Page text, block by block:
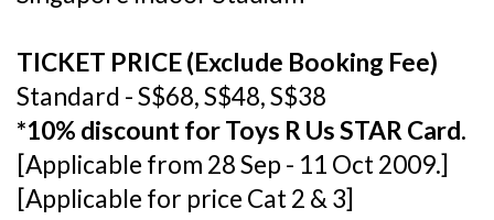
TICKET PRICE (Exclude Booking Fee)
Standard - S$68, S$48, S$38
*10% discount for Toys R Us STAR Card.
[Applicable from 28 Sep - 11 Oct 2009.]
[Applicable for price Cat 2 & 3]